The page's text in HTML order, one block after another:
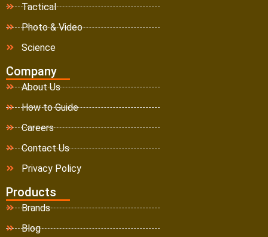
Tactical
Photo & Video
Science
Company
About Us
How to Guide
Careers
Contact Us
Privacy Policy
Products
Brands
Blog